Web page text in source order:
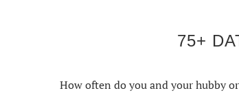
75+
How often do you and your hubby